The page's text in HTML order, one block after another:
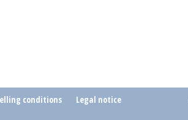
conditions Legal notice